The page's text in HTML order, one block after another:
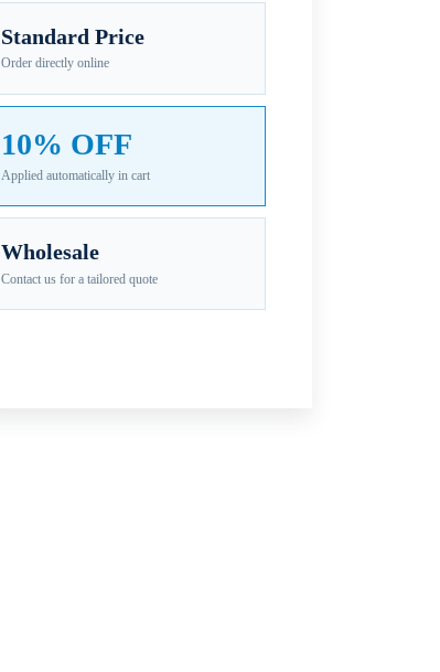
Standard Price
Order directly online
10% OFF
Applied automatically in cart
Wholesale
Contact us for a tailored quote